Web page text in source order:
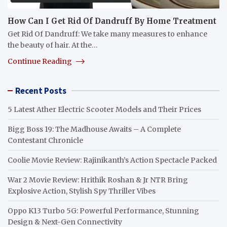
How Can I Get Rid Of Dandruff By Home Treatment
Get Rid Of Dandruff: We take many measures to enhance
the beauty of hair. At the…
Continue Reading
Recent Posts
5 Latest Ather Electric Scooter Models and Their Prices
Bigg Boss 19: The Madhouse Awaits – A Complete
Contestant Chronicle
Coolie Movie Review: Rajinikanth’s Action Spectacle Packed
War 2 Movie Review: Hrithik Roshan & Jr NTR Bring
Explosive Action, Stylish Spy Thriller Vibes
Oppo K13 Turbo 5G: Powerful Performance, Stunning
Design & Next-Gen Connectivity